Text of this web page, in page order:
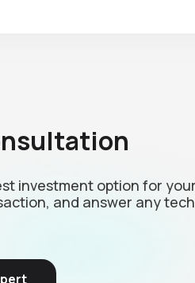
investment option for
and answer any